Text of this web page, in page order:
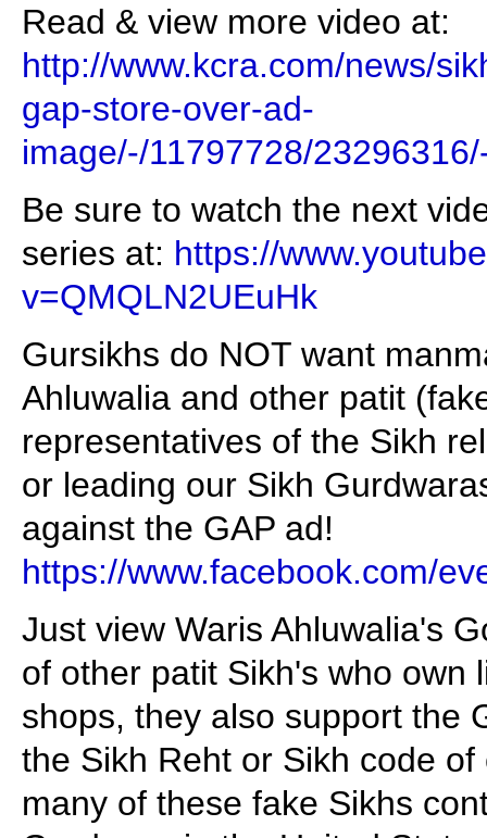
Read & view more video at:
http://www.kcra.com/news/
gap-store-over-ad-
image/-/11797728/
Be sure to watch the next
series at: https://
v=QMQLN2UEuHk
Gursikhs do NOT want
Ahluwalia and other patit
representatives of the Sikh
or leading our Sikh
against the GAP ad!
https://www.facebook.com/
Just view Waris Ahluwalia's
of other patit Sikh's who own
shops, they also support the
the Sikh Reht or Sikh code
many of these fake Sikhs